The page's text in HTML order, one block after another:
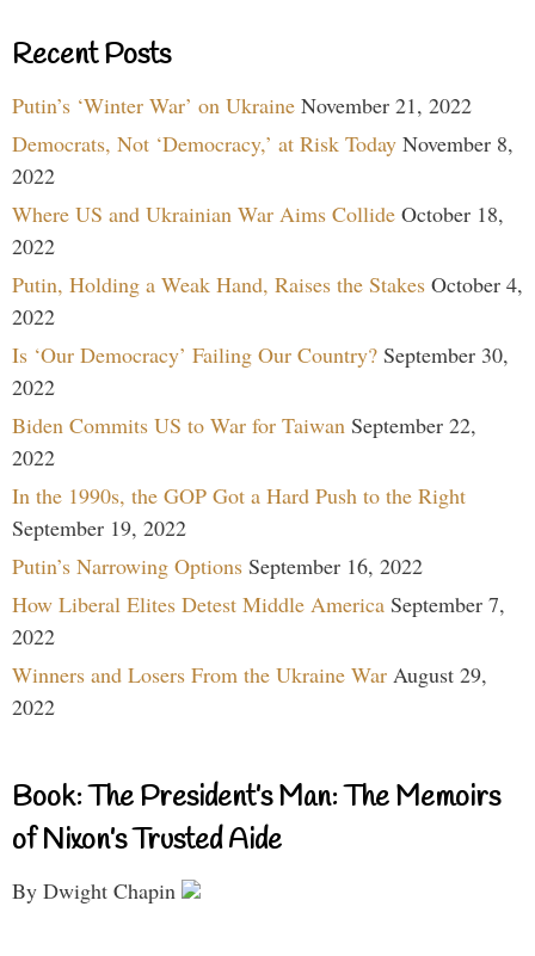
Recent Posts
Putin’s ‘Winter War’ on Ukraine November 21, 2022
Democrats, Not ‘Democracy,’ at Risk Today November 8,
2022
Where US and Ukrainian War Aims Collide October 18,
2022
Putin, Holding a Weak Hand, Raises the Stakes October 4,
2022
Is ‘Our Democracy’ Failing Our Country? September 30,
2022
Biden Commits US to War for Taiwan September 22,
2022
In the 1990s, the GOP Got a Hard Push to the Right
September 19, 2022
Putin’s Narrowing Options September 16, 2022
How Liberal Elites Detest Middle America September 7,
2022
Winners and Losers From the Ukraine War August 29,
2022
Book: The President’s Man: The Memoirs
of Nixon’s Trusted Aide
By Dwight Chapin